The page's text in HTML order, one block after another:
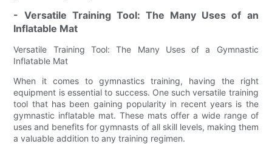
- Versatile Training Tool: The Many Uses of an
Inflatable Mat
Versatile Training Tool: The Many Uses of a Gymnastic
Inflatable Mat
When it comes to gymnastics training, having the right
equipment is essential to success. One such versatile training
tool that has been gaining popularity in recent years is the
gymnastic inflatable mat. These mats offer a wide range of
uses and benefits for gymnasts of all skill levels, making them
a valuable addition to any training regimen.